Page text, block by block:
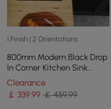
1 Finish | 2 Orientations
800mm Modern Black Drop
In Corner Kitchen Sink
Single Bowl Quartz
Irregular Right Sink
Clearance
￡339.99 ￡ 459.99